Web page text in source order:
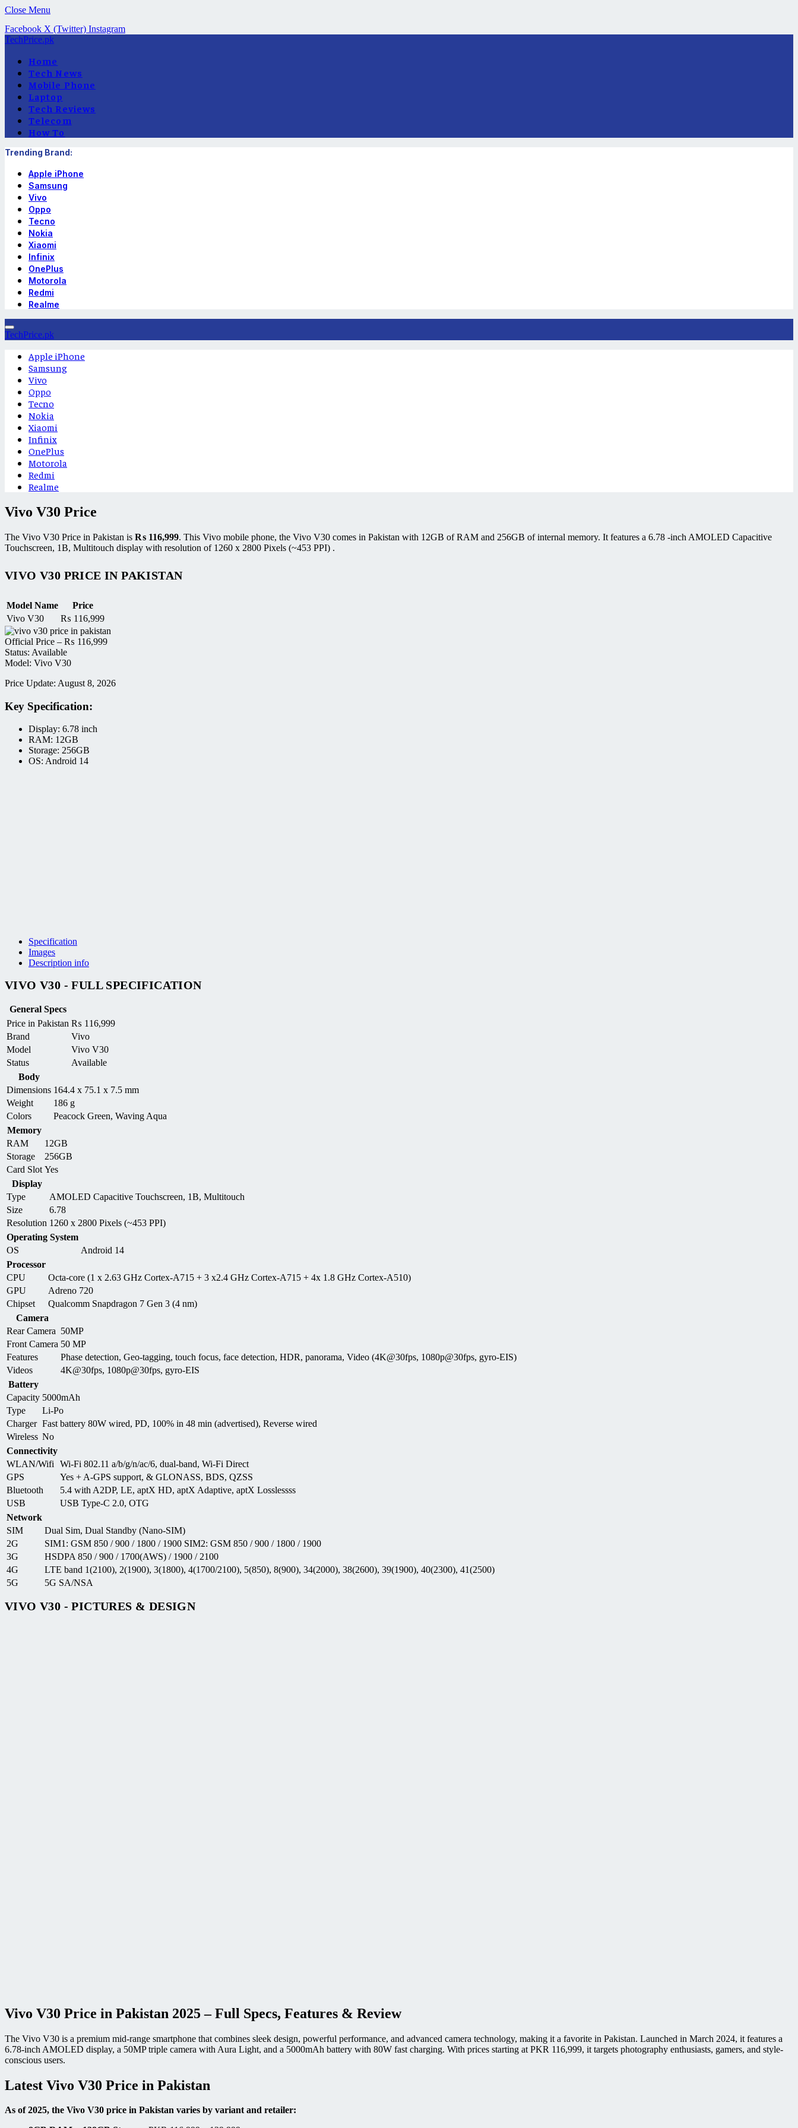
Close Menu
Facebook X (Twitter) Instagram
TechPrice.pk
Home
Tech News
Mobile Phone
Laptop
Tech Reviews
Telecom
How To
Trending Brand:
Apple iPhone
Samsung
Vivo
Oppo
Tecno
Nokia
Xiaomi
Infinix
OnePlus
Motorola
Redmi
Realme
TechPrice.pk
Apple iPhone
Samsung
Vivo
Oppo
Tecno
Nokia
Xiaomi
Infinix
OnePlus
Motorola
Redmi
Realme
Vivo V30 Price
The Vivo V30 Price in Pakistan is ₨ 116,999. This Vivo mobile phone, the Vivo V30 comes in Pakistan with 12GB of RAM and 256GB of internal memory. It features a 6.78 -inch AMOLED Capacitive
Touchscreen, 1B, Multitouch display with resolution of 1260 x 2800 Pixels (~453 PPI) .
VIVO V30 PRICE IN PAKISTAN
Model Name
Price
Vivo V30
₨ 116,999
Official Price – ₨ 116,999
Status: Available
Model: Vivo V30
Price Update: August 8, 2026
Key Specification:
Display: 6.78 inch
RAM: 12GB
Storage: 256GB
OS: Android 14
Specification
Images
Description info
VIVO V30 - FULL SPECIFICATION
General Specs
Price in Pakistan ₨ 116,999
Brand
Vivo
Model
Vivo V30
Status
Available
Body
Dimensions 164.4 x 75.1 x 7.5 mm
Weight
186 g
Colors
Peacock Green, Waving Aqua
Memory
RAM
12GB
Storage
256GB
Card Slot Yes
Display
Type
AMOLED Capacitive Touchscreen, 1B, Multitouch
Size
6.78
Resolution 1260 x 2800 Pixels (~453 PPI)
Operating System
OS
Android 14
Processor
CPU
Octa-core (1 x 2.63 GHz Cortex-A715 + 3 x2.4 GHz Cortex-A715 + 4x 1.8 GHz Cortex-A510)
GPU
Adreno 720
Chipset
Qualcomm Snapdragon 7 Gen 3 (4 nm)
Camera
Rear Camera 50MP
Front Camera 50 MP
Features
Phase detection, Geo-tagging, touch focus, face detection, HDR, panorama, Video (4K@30fps, 1080p@30fps, gyro-EIS)
Videos
4K@30fps, 1080p@30fps, gyro-EIS
Battery
Capacity 5000mAh
Type
Li-Po
Charger Fast battery 80W wired, PD, 100% in 48 min (advertised), Reverse wired
Wireless No
Connectivity
WLAN/Wifi
Wi-Fi 802.11 a/b/g/n/ac/6, dual-band, Wi-Fi Direct
GPS
Yes + A-GPS support, & GLONASS, BDS, QZSS
Bluetooth
5.4 with A2DP, LE, aptX HD, aptX Adaptive, aptX Losslessss
USB
USB Type-C 2.0, OTG
Network
SIM
Dual Sim, Dual Standby (Nano-SIM)
2G
SIM1: GSM 850 / 900 / 1800 / 1900 SIM2: GSM 850 / 900 / 1800 / 1900
3G
HSDPA 850 / 900 / 1700(AWS) / 1900 / 2100
4G
LTE band 1(2100), 2(1900), 3(1800), 4(1700/2100), 5(850), 8(900), 34(2000), 38(2600), 39(1900), 40(2300), 41(2500)
5G
5G SA/NSA
VIVO V30 - PICTURES & DESIGN
Vivo V30 Price in Pakistan 2025 – Full Specs, Features & Review
The Vivo V30 is a premium mid-range smartphone that combines sleek design, powerful performance, and advanced camera technology, making it a favorite in Pakistan. Launched in March 2024, it features a
6.78-inch AMOLED display, a 50MP triple camera with Aura Light, and a 5000mAh battery with 80W fast charging. With prices starting at PKR 116,999, it targets photography enthusiasts, gamers, and style-
conscious users.
Latest Vivo V30 Price in Pakistan
As of 2025, the Vivo V30 price in Pakistan varies by variant and retailer: